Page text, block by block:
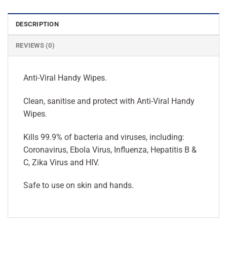
DESCRIPTION
REVIEWS (0)
Anti-Viral Handy Wipes.
Clean, sanitise and protect with Anti-Viral Handy
Wipes.
Kills 99.9% of bacteria and viruses, including:
Coronavirus, Ebola Virus, Influenza, Hepatitis B &
C, Zika Virus and HIV.
Safe to use on skin and hands.